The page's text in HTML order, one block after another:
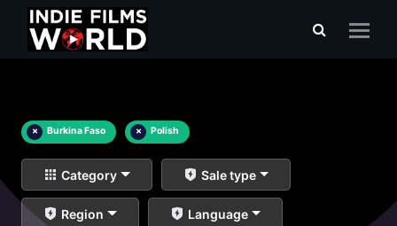
× Burkina Faso × Polish
Category Sale type
Region Language